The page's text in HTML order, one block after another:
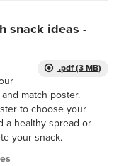
snack ideas -
.pdf (3 MB)
match poster.
to choose your
a healthy spread or
your snack.